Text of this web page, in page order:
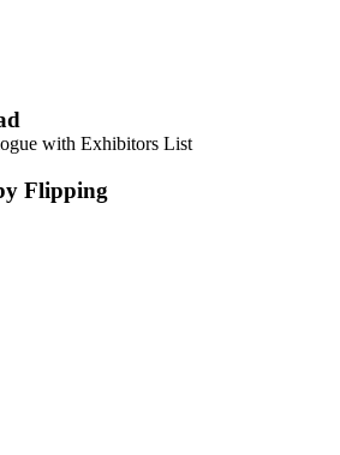
with Exhibitors List
Flipping